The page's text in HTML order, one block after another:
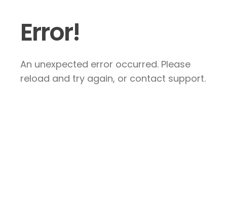
Error!
An unexpected error occurred. Please
reload and try again, or contact support.